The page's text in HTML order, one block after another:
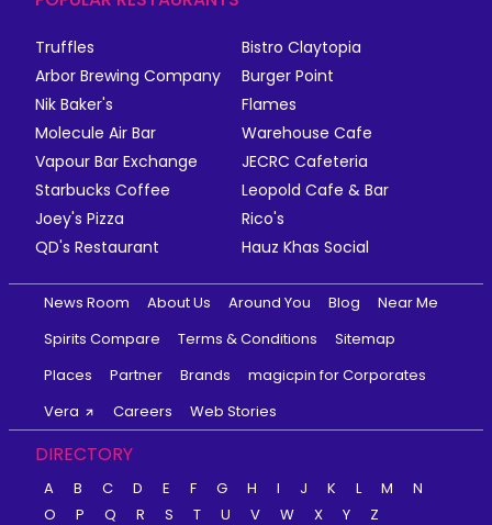
Truffles
Bistro Claytopia
Arbor Brewing Company
Burger Point
Nik Baker's
Flames
Molecule Air Bar
Warehouse Cafe
Vapour Bar Exchange
JECRC Cafeteria
Starbucks Coffee
Leopold Cafe & Bar
Joey's Pizza
Rico's
QD's Restaurant
Hauz Khas Social
News Room About Us Around You Blog
Near Me
Spirits Compare
Terms & Conditions
Sitemap
Places
Partner Brands
magicpin for Corporates
Vera
Careers Web Stories
DIRECTORY
A B C D E F G H I J K L M
N
O
P Q R S T U V W X Y Z